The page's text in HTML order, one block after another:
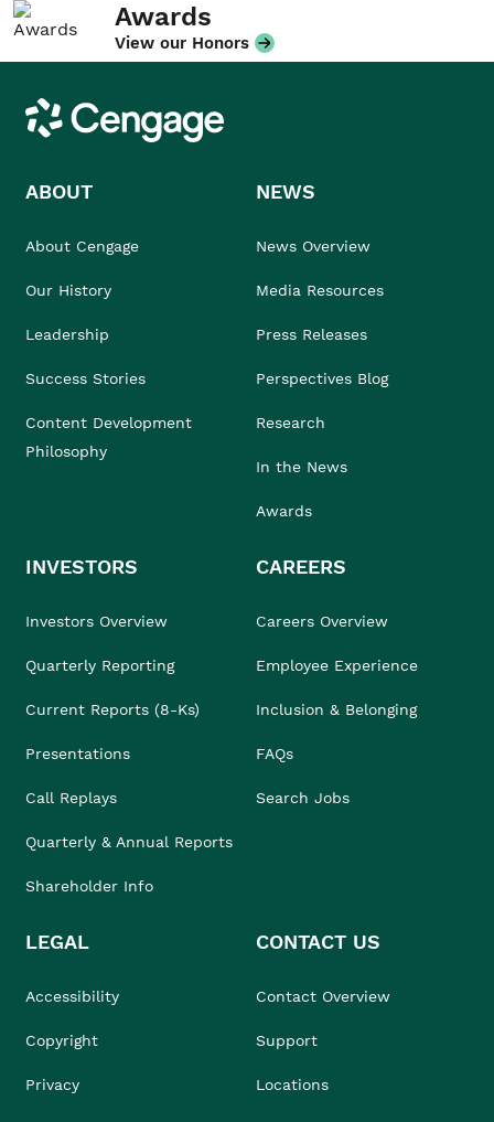
Awards
View our Honors
Cengage
ABOUT
About Cengage
Our History
Leadership
Success Stories
Content Development
Philosophy
NEWS
News Overview
Media Resources
Press Releases
Perspectives Blog
Research
In the News
Awards
INVESTORS
Investors Overview
Quarterly Reporting
Current Reports (8-Ks)
Presentations
Call Replays
Quarterly & Annual Reports
Shareholder Info
CAREERS
Careers Overview
Employee Experience
Inclusion & Belonging
FAQs
Search Jobs
LEGAL
Accessibility
Copyright
Privacy
CONTACT US
Contact Overview
Support
Locations